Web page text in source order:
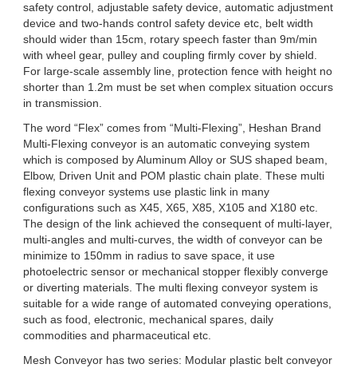
safety control, adjustable safety device, automatic adjustment
device and two-hands control safety device etc, belt width
should wider than 15cm, rotary speech faster than 9m/min
with wheel gear, pulley and coupling firmly cover by shield.
For large-scale assembly line, protection fence with height no
shorter than 1.2m must be set when complex situation occurs
in transmission.
The word “Flex” comes from “Multi-Flexing”, Heshan Brand
Multi-Flexing conveyor is an automatic conveying system
which is composed by Aluminum Alloy or SUS shaped beam,
Elbow, Driven Unit and POM plastic chain plate. These multi
flexing conveyor systems use plastic link in many
configurations such as X45, X65, X85, X105 and X180 etc.
The design of the link achieved the consequent of multi-layer,
multi-angles and multi-curves, the width of conveyor can be
minimize to 150mm in radius to save space, it use
photoelectric sensor or mechanical stopper flexibly converge
or diverting materials. The multi flexing conveyor system is
suitable for a wide range of automated conveying operations,
such as food, electronic, mechanical spares, daily
commodities and pharmaceutical etc.
Mesh Conveyor has two series: Modular plastic belt conveyor